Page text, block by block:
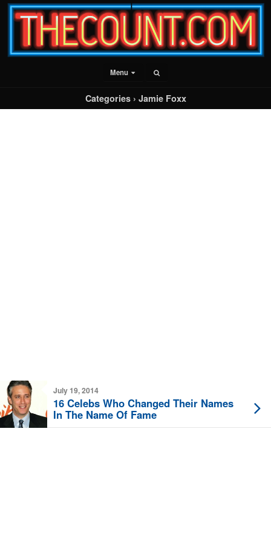
Menu
Categories › Jamie Foxx
July 19, 2014
16 Celebs Who Changed Their Names
In The Name Of Fame